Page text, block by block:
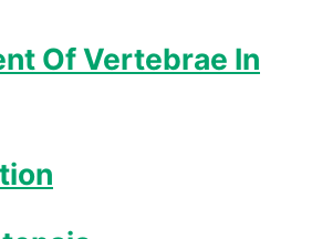
Of Vertebrae In